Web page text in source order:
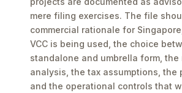
mere filing exercises. The file
commercial rationale for
VCC is being used, the choice
standalone and umbrella form, the
analysis, the tax assumptions, the
and the operational controls that